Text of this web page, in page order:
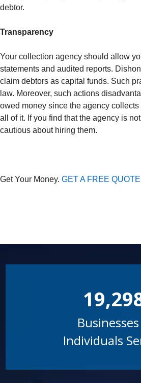
debtor.
Transparency
Your collection agency should allow
statements and audited reports.
claim debtors as capital funds. Such
law. Moreover, such actions
owed money since the agency
all of it. If you find that the agency is
cautious about hiring them.
Get Your Money. GET A FREE QUOTE
Individuals